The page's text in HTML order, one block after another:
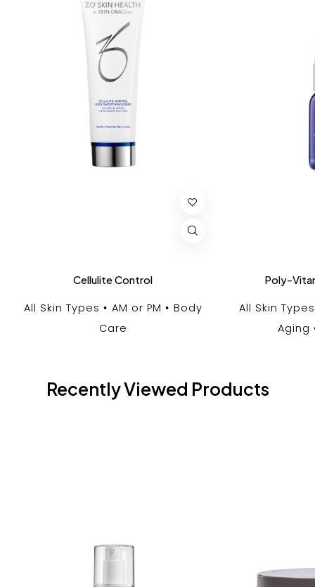
Cellulite Control
All Skin Types AM or PM
Body
Care
Poly-
All Skin Types
Aging
Recently Viewed Products